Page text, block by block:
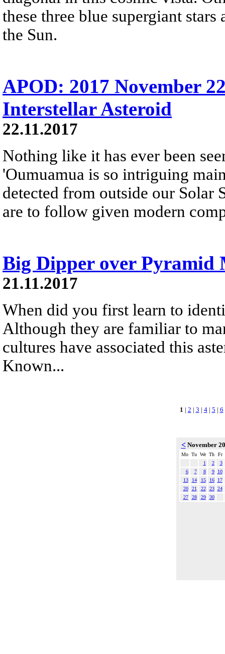
these three blue supergiant
the Sun.
APOD: 2017 November
Interstellar Asteroid
22.11.2017
Nothing like it has ever been
'Oumuamua is so intriguing
detected from outside our Solar
are to follow given modern
Big Dipper over Pyramid
21.11.2017
When did you first learn to
Although they are familiar to
cultures have associated this
Known...
1 | 2 | 3 | 4| 5 | 6
<November
Mo Tu We Th
Fr
1
2
3
6
7 8 9
10
13
14 15 16
17
20
21 22 23 24
27
28 29 30